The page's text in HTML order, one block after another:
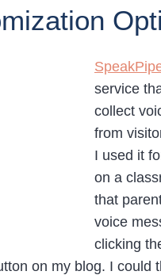
service
collect
from
I used it
on a
that
voice
clicking
on my blog. I could